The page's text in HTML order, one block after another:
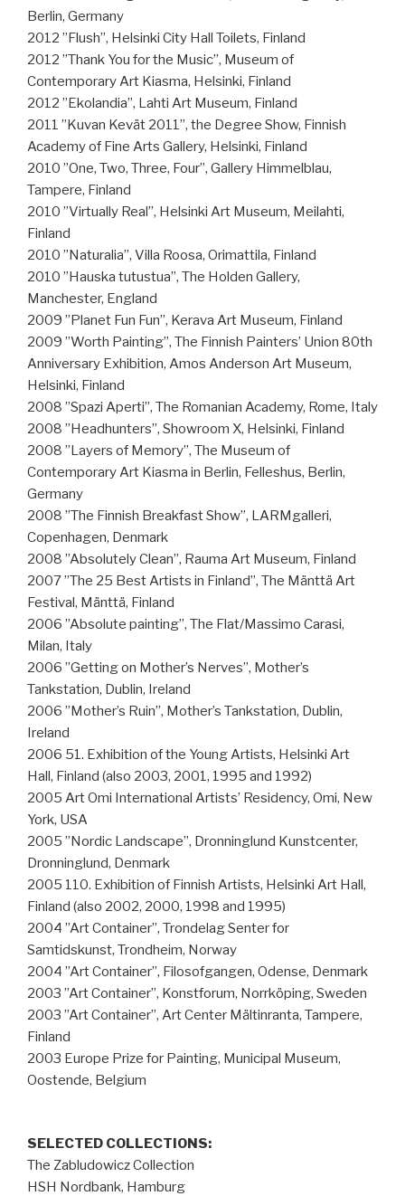
Berlin, Germany
2012 ”Flush”, Helsinki City Hall Toilets, Finland
2012 ”Thank You for the Music”, Museum of
Contemporary Art Kiasma, Helsinki, Finland
2012 ”Ekolandia”, Lahti Art Museum, Finland
2011 ”Kuvan Kevät 2011”, the Degree Show, Finnish
Academy of Fine Arts Gallery, Helsinki, Finland
2010 ”One, Two, Three, Four”, Gallery Himmelblau,
Tampere, Finland
2010 ”Virtually Real”, Helsinki Art Museum, Meilahti,
Finland
2010 ”Naturalia”, Villa Roosa, Orimattila, Finland
2010 ”Hauska tutustua”, The Holden Gallery,
Manchester, England
2009 ”Planet Fun Fun”, Kerava Art Museum, Finland
2009 ”Worth Painting”, The Finnish Painters’ Union 80th
Anniversary Exhibition, Amos Anderson Art Museum,
Helsinki, Finland
2008 ”Spazi Aperti”, The Romanian Academy, Rome, Italy
2008 ”Headhunters”, Showroom X, Helsinki, Finland
2008 ”Layers of Memory”, The Museum of
Contemporary Art Kiasma in Berlin, Felleshus, Berlin,
Germany
2008 ”The Finnish Breakfast Show”, LARMgalleri,
Copenhagen, Denmark
2008 ”Absolutely Clean”, Rauma Art Museum, Finland
2007 ”The 25 Best Artists in Finland”, The Mänttä Art
Festival, Mänttä, Finland
2006 ”Absolute painting”, The Flat/Massimo Carasi,
Milan, Italy
2006 ”Getting on Mother’s Nerves”, Mother’s
Tankstation, Dublin, Ireland
2006 ”Mother’s Ruin”, Mother’s Tankstation, Dublin,
Ireland
2006 51. Exhibition of the Young Artists, Helsinki Art
Hall, Finland (also 2003, 2001, 1995 and 1992)
2005 Art Omi International Artists’ Residency, Omi, New
York, USA
2005 ”Nordic Landscape”, Dronninglund Kunstcenter,
Dronninglund, Denmark
2005 110. Exhibition of Finnish Artists, Helsinki Art Hall,
Finland (also 2002, 2000, 1998 and 1995)
2004 ”Art Container”, Trondelag Senter for
Samtidskunst, Trondheim, Norway
2004 ”Art Container”, Filosofgangen, Odense, Denmark
2003 ”Art Container”, Konstforum, Norrköping, Sweden
2003 ”Art Container”, Art Center Mältinranta, Tampere,
Finland
2003 Europe Prize for Painting, Municipal Museum,
Oostende, Belgium
SELECTED COLLECTIONS:
The Zabludowicz Collection
HSH Nordbank, Hamburg